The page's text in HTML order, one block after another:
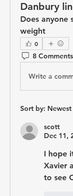
Danbury
Does anyone
weight
0
8 Comments
Write a
Sort by: Newest
scott
Dec 11,
I hope
Xavier
to see